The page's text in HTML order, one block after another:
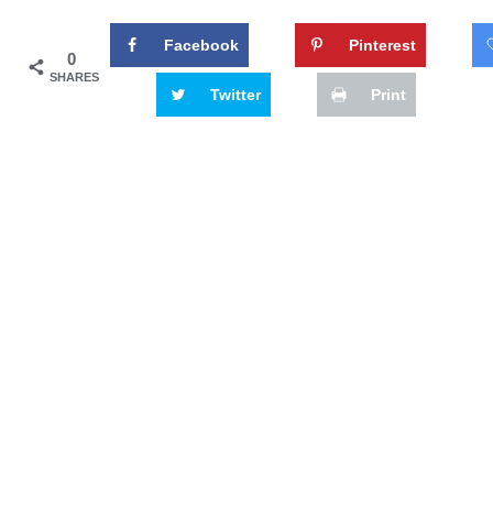
0
SHARES
Facebook Pinterest
Twitter Print